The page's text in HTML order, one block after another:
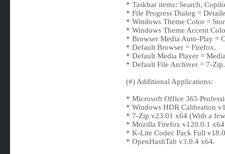
* Taskbar items: Search,
* File Progress Dialog =
* Windows Theme Color =
* Windows Theme Accent
* Browser Media Auto-Play =
* Default Browser = Firefox.
* Default Media Player =
* Default File Archiver = 7-Zip.
(#) Additional Applications:
* Microsoft Office 365
* Windows HDR Calibration
* 7-Zip v23.01 x64 (With a
* Mozilla Firefox v120.0.1
* K-Lite Codec Pack Full
* OpenHashTab v3.0.4 x64.